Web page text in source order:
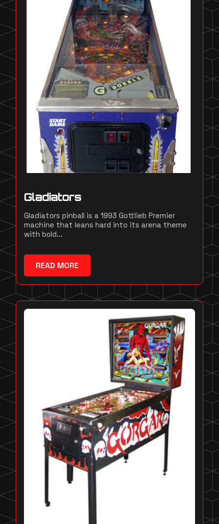
Gladiators
Gladiators pinball is a 1993 Gottlieb Premier
machine that leans hard into its arena theme
with bold...
READ MORE